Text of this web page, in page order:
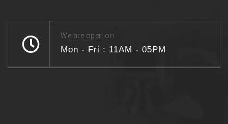
We are open on
Mon - Fri : 11AM - 05PM